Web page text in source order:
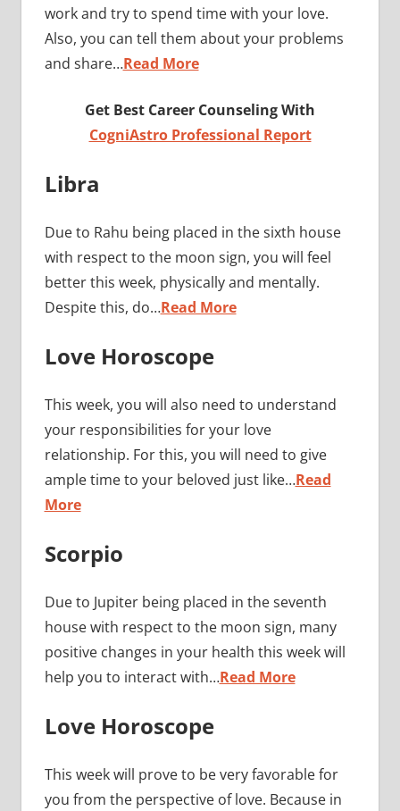
work and try to spend time with your love.
Also, you can tell them about your problems
and share…Read More
Get Best Career Counseling With
CogniAstro Professional Report
Libra
Due to Rahu being placed in the sixth house
with respect to the moon sign, you will feel
better this week, physically and mentally.
Despite this, do…Read More
Love Horoscope
This week, you will also need to understand
your responsibilities for your love
relationship. For this, you will need to give
ample time to your beloved just like…Read
More
Scorpio
Due to Jupiter being placed in the seventh
house with respect to the moon sign, many
positive changes in your health this week will
help you to interact with…Read More
Love Horoscope
This week will prove to be very favorable for
you from the perspective of love. Because in